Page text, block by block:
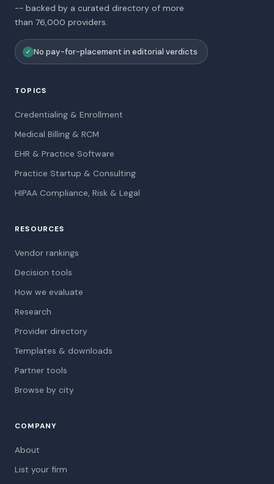
-- backed by a curated directory of more
than 76,000 providers.
✓ No pay-for-placement in editorial verdicts
TOPICS
Credentialing & Enrollment
Medical Billing & RCM
EHR & Practice Software
Practice Startup & Consulting
HIPAA Compliance, Risk & Legal
RESOURCES
Vendor rankings
Decision tools
How we evaluate
Research
Provider directory
Templates & downloads
Partner tools
Browse by city
COMPANY
About
List your firm